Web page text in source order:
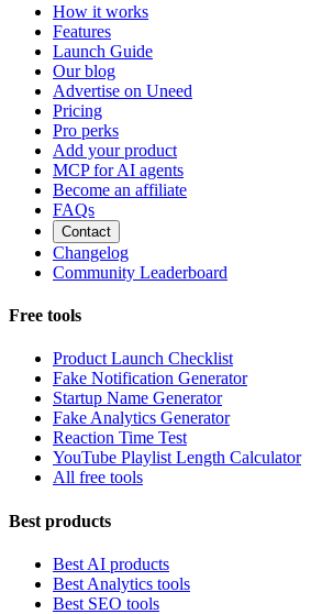
How it works
Features
Launch Guide
Our blog
Advertise on Uneed
Pricing
Pro perks
Add your product
MCP for AI agents
Become an affiliate
FAQs
Contact
Changelog
Community Leaderboard
Free tools
Product Launch Checklist
Fake Notification Generator
Startup Name Generator
Fake Analytics Generator
Reaction Time Test
YouTube Playlist Length Calculator
All free tools
Best products
Best AI products
Best Analytics tools
Best SEO tools